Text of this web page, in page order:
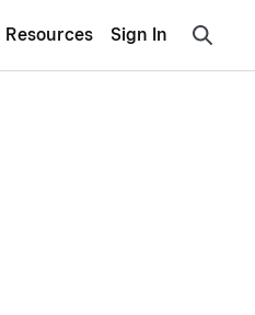
Resources Sign In